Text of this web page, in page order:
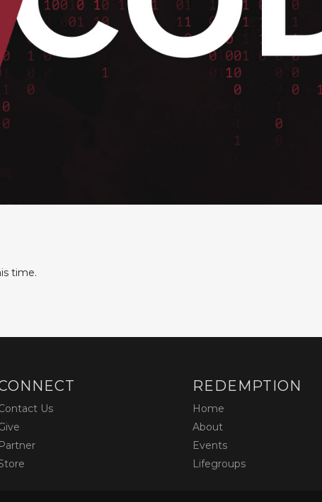
time.
Us
Partner
REDEMPTION
Home
About
Events
Lifegroups